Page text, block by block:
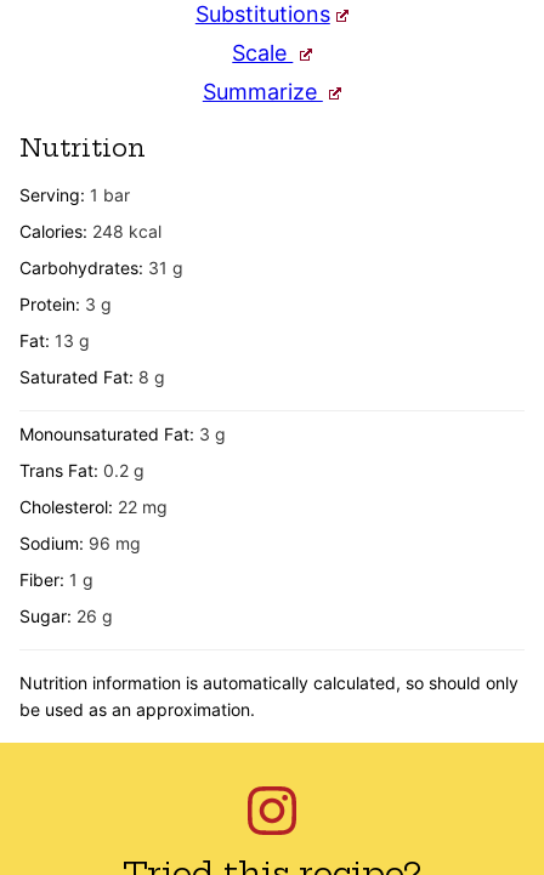
Substitutions
Scale
Summarize
Nutrition
Serving: 1 bar
Calories: 248 kcal
Carbohydrates: 31 g
Protein: 3 g
Fat: 13 g
Saturated Fat: 8 g
Monounsaturated Fat: 3 g
Trans Fat: 0.2 g
Cholesterol: 22 mg
Sodium: 96 mg
Fiber: 1 g
Sugar: 26 g
Nutrition information is automatically calculated, so should only
be used as an approximation.